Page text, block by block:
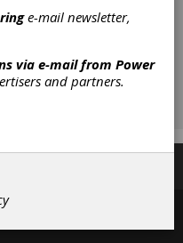
e-mail newsletter,
via e-mail from Power
and partners.